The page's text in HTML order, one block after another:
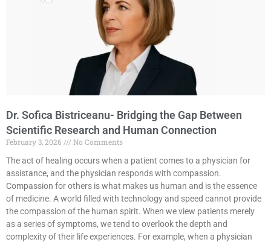
Dr. Sofica Bistriceanu- Bridging the Gap Between
Scientific Research and Human Connection
February 3, 2026
No Comments
The act of healing occurs when a patient comes to a physician for
assistance, and the physician responds with compassion.
Compassion for others is what makes us human and is the essence
of medicine. A world filled with technology and speed cannot provide
the compassion of the human spirit. When we view patients merely
as a series of symptoms, we tend to overlook the depth and
complexity of their life experiences. For example, when a physician